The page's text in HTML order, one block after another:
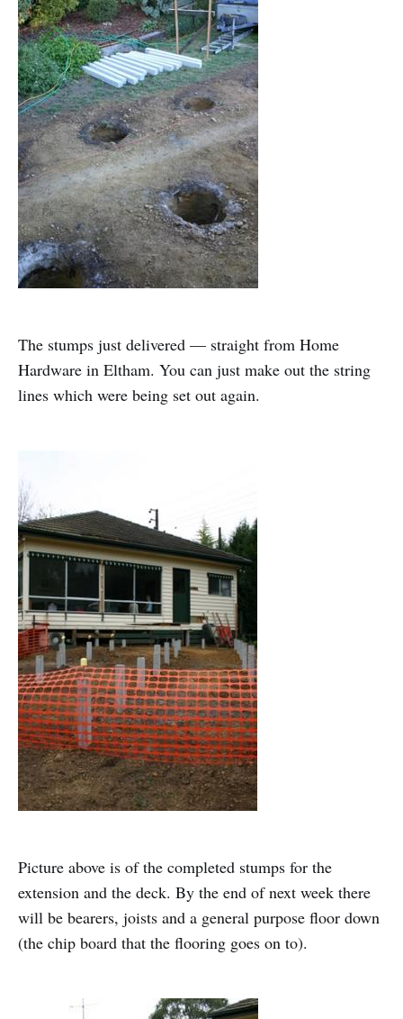
The stumps just delivered — straight from Home
Hardware in Eltham. You can just make out the string
lines which were being set out again.
Picture above is of the completed stumps for the
extension and the deck. By the end of next week there
will be bearers, joists and a general purpose floor down
(the chip board that the flooring goes on to).